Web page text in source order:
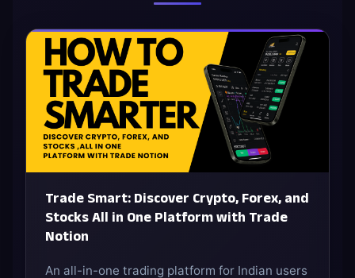
Trade Smart: Discover Crypto, Forex, and
Stocks All in One Platform with Trade
Notion
An all-in-one trading platform for Indian users